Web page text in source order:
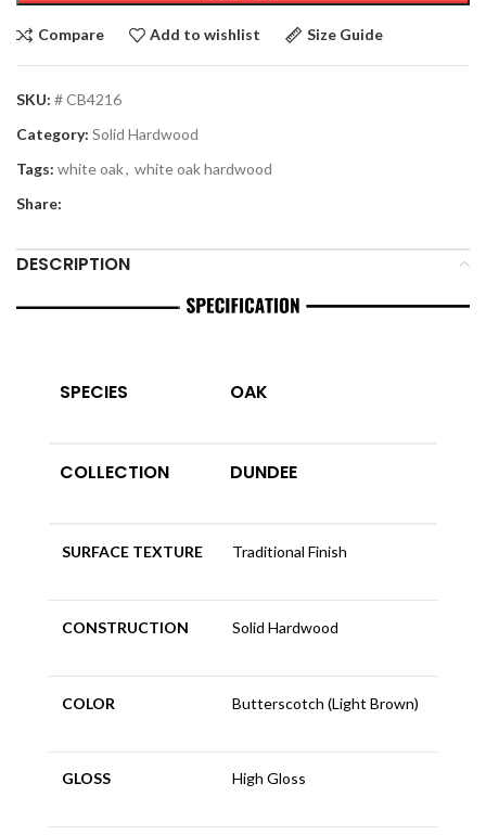
Compare Add to wishlist Size Guide
SKU: # CB4216
Category: Solid Hardwood
Tags: white oak, white oak hardwood
Share:
DESCRIPTION
SPECIES OAK
COLLECTION DUNDEE
SURFACE TEXTURE Traditional Finish
CONSTRUCTION Solid Hardwood
COLOR Butterscotch (Light Brown)
GLOSS High Gloss